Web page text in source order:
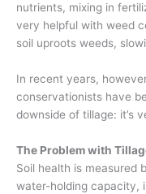
nutrients, mixing in
very helpful with weed
soil uproots weeds,
In recent years,
conservationists have
downside of tillage: it’s
The Problem with
Soil health is measured
water-holding capacity,